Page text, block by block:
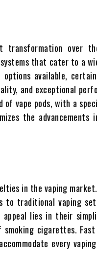
transformation over
that cater to a
available,
and exceptional
of vape pods, with a
the advancements
in the vaping
to traditional vaping
appeal lies in their
cigarettes.
every